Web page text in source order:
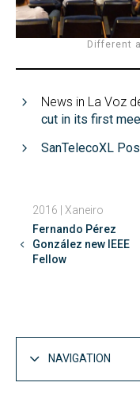
Different
News in La Voz
cut in its first
SanTelecoXL
2016 | Xaneiro
Fernando Pérez
González new IEEE
Fellow
NAVIGATION